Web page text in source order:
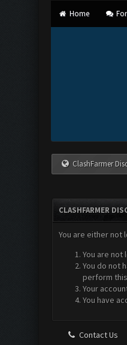
Home
ClashFarmer
CLASHFARMER
You are either not
You are
You do not
perform
Your
You have
Contact Us